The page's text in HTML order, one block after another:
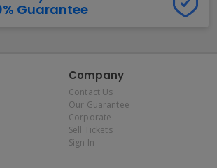
Guarantee
Company
Contact Us
Our Guarantee
Corporate
Sell Tickets
Sign In